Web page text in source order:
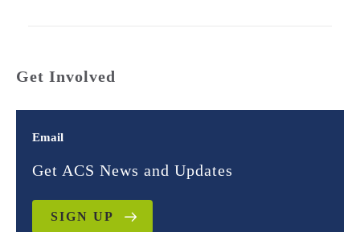
Get Involved
Email
Get ACS News and Updates
SIGN UP